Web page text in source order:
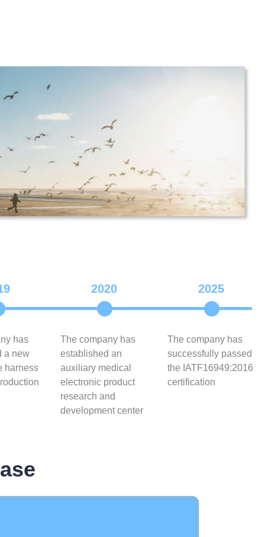
2020 2025
has
a new
harness
The company has
established an
auxiliary medical
electronic product
research and
development center
The company has
successfully passed
the IATF16949:2016
certification